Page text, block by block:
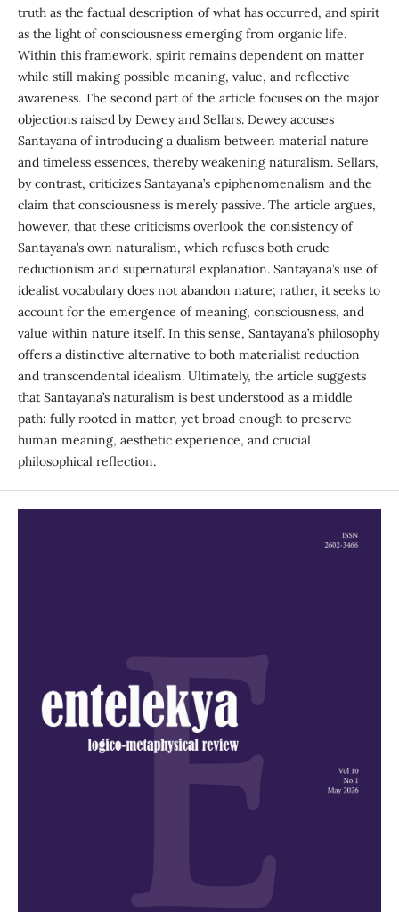
truth as the factual description of what has occurred, and spirit
as the light of consciousness emerging from organic life.
Within this framework, spirit remains dependent on matter
while still making possible meaning, value, and reflective
awareness. The second part of the article focuses on the major
objections raised by Dewey and Sellars. Dewey accuses
Santayana of introducing a dualism between material nature
and timeless essences, thereby weakening naturalism. Sellars,
by contrast, criticizes Santayana’s epiphenomenalism and the
claim that consciousness is merely passive. The article argues,
however, that these criticisms overlook the consistency of
Santayana’s own naturalism, which refuses both crude
reductionism and supernatural explanation. Santayana’s use of
idealist vocabulary does not abandon nature; rather, it seeks to
account for the emergence of meaning, consciousness, and
value within nature itself. In this sense, Santayana’s philosophy
offers a distinctive alternative to both materialist reduction
and transcendental idealism. Ultimately, the article suggests
that Santayana’s naturalism is best understood as a middle
path: fully rooted in matter, yet broad enough to preserve
human meaning, aesthetic experience, and crucial
philosophical reflection.